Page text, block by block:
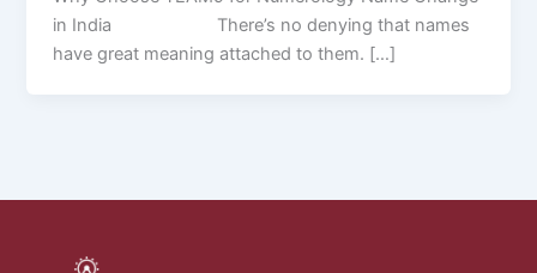
in India There’s no denying that names
have great meaning attached to them. […]